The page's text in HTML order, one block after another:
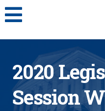
2020
Session